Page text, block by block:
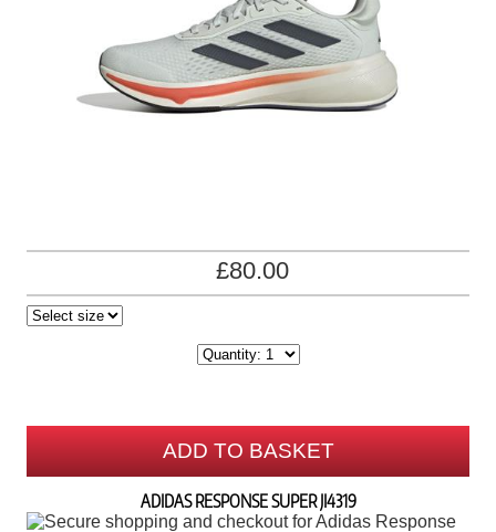
£80.00
ADD TO BASKET
ADIDAS RESPONSE SUPER JI4319